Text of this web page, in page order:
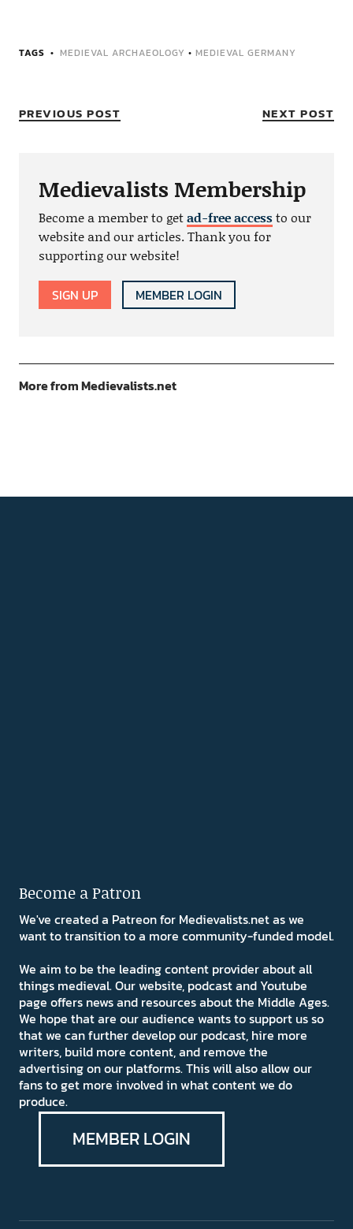
TAGS MEDIEVAL ARCHAEOLOGY • MEDIEVAL GERMANY
PREVIOUS POST NEXT POST
Medievalists Membership
Become a member to getad-free accessto our
website and our articles. Thank you for
supporting our website!
SIGN UP MEMBER LOGIN
More from Medievalists.net
Become a Patron
We've created a Patreon for Medievalists.net as we
want to transition to a more community-funded model.
We aim to be the leading content provider about all
things medieval. Our website, podcast and Youtube
page offers news and resources about the Middle Ages.
We hope that are our audience wants to support us so
that we can further develop our podcast, hire more
writers, build more content, and remove the
advertising on our platforms. This will also allow our
fans to get more involved in what content we do
produce.
MEMBER LOGIN